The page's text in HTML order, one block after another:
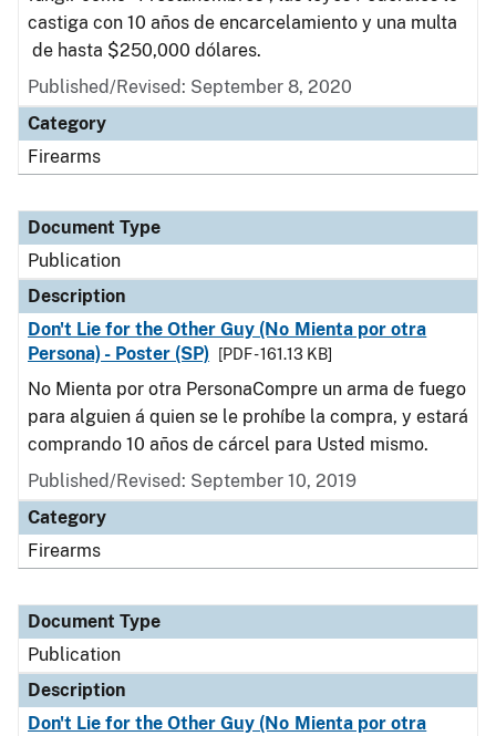
castiga con 10 años de encarcelamiento y una multa
de hasta $250,000 dólares.
Published/Revised: September 8, 2020
Category
Firearms
Document Type
Publication
Description
Don't Lie for the Other Guy (No Mienta por otra
Persona) - Poster (SP)
[PDF - 161.13 KB]
No Mienta por otra PersonaCompre un arma de fuego
para alguien á quien se le prohíbe la compra, y estará
comprando 10 años de cárcel para Usted mismo.
Published/Revised: September 10, 2019
Category
Firearms
Document Type
Publication
Description
Don't Lie for the Other Guy (No Mienta por otra